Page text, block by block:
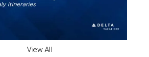
View All